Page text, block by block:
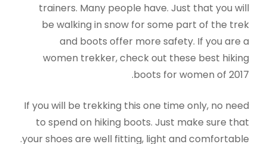
trainers. Many people have. Just that you will
be walking in snow for some part of the trek
and boots offer more safety. If you are a
women trekker, check out these best hiking
boots for women of 2017.
If you will be trekking this one time only, no need
to spend on hiking boots. Just make sure that
your shoes are well fitting, light and comfortable.